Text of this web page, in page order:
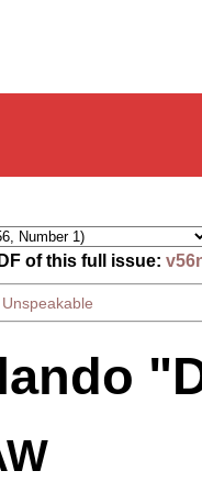
of this full issue: